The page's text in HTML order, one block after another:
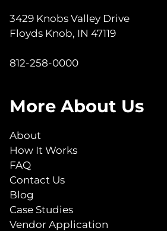
3429 Knobs Valley Drive
Floyds Knob, IN 47119
812-258-0000
More About Us
About
How It Works
FAQ
Contact Us
Blog
Case Studies
Vendor Application